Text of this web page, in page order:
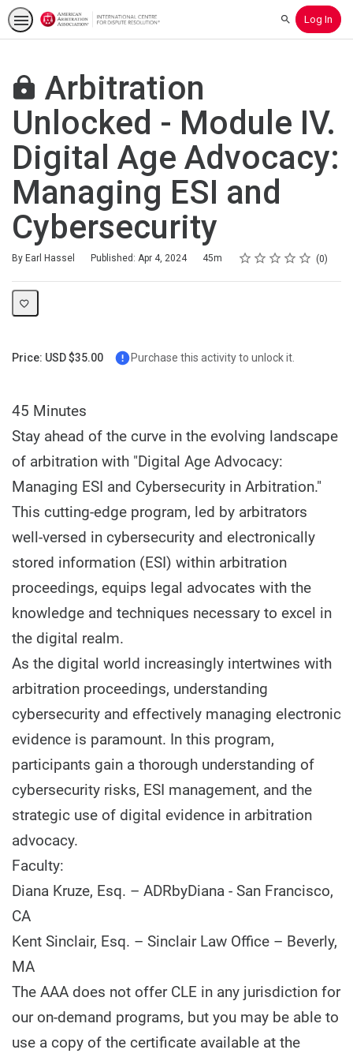
SearchLog In
Arbitration
Unlocked - Module IV.
Digital Age Advocacy:
Managing ESI and
Cybersecurity
By Earl Hassel Published: Apr 4, 2024
Duration 45m Rating
1 star
2 stars
3 stars
4 stars
5 stars
Average rating: 0 0
No reviews
Price: USD $35.00 Purchase this activity to unlock it.
45 Minutes
Stay ahead of the curve in the evolving landscape
of arbitration with "Digital Age Advocacy:
Managing ESI and Cybersecurity in Arbitration."
This cutting-edge program, led by arbitrators
well-versed in cybersecurity and electronically
stored information (ESI) within arbitration
proceedings, equips legal advocates with the
knowledge and techniques necessary to excel in
the digital realm.
As the digital world increasingly intertwines with
arbitration proceedings, understanding
cybersecurity and effectively managing electronic
evidence is paramount. In this program,
participants gain a thorough understanding of
cybersecurity risks, ESI management, and the
strategic use of digital evidence in arbitration
advocacy.
Faculty:
Diana Kruze, Esq. – ADRbyDiana - San Francisco,
CA
Kent Sinclair, Esq. – Sinclair Law Office – Beverly,
MA
The AAA does not offer CLE in any jurisdiction for
our on-demand programs, but you may be able to
use a copy of the certificate available at the